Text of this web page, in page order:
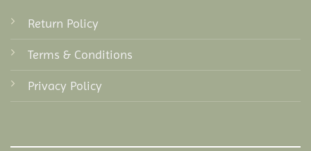
Return Policy
Terms & Conditions
Privacy Policy